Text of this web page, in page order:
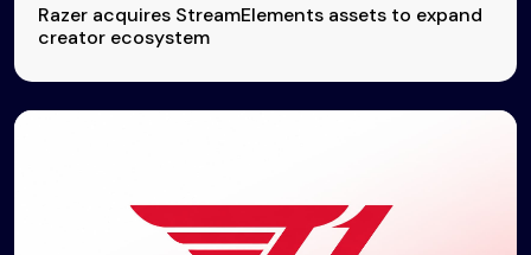
Razer acquires StreamElements assets to expand
creator ecosystem